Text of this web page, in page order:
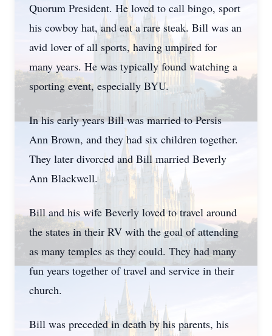
Quorum President. He loved to call bingo, sport
his cowboy hat, and eat a rare steak. Bill was an
avid lover of all sports, having umpired for
many years. He was typically found watching a
sporting event, especially BYU.
In his early years Bill was married to Persis
Ann Brown, and they had six children together.
They later divorced and Bill married Beverly
Ann Blackwell.
Bill and his wife Beverly loved to travel around
the states in their RV with the goal of attending
as many temples as they could. They had many
fun years together of travel and service in their
church.
Bill was preceded in death by his parents, his